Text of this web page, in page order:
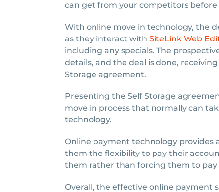
can get from your competitors
With online move in technology, the
as they interact with SiteLink Web
including any specials. The
details, and the deal is done,
Storage agreement.
Presenting the Self Storage
move in process that normally can
technology.
Online payment technology provides
them the flexibility to pay their
them rather than forcing them to
Overall, the effective online payment